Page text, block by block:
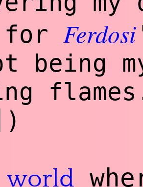
for Ferdosi
being
)
world